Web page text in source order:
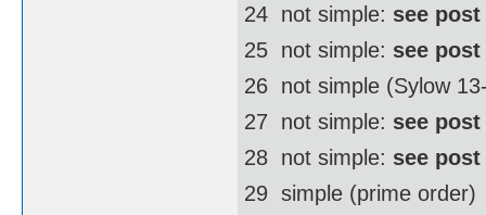
24  not simple: see
25  not simple: see
26  not simple (Sylow
27  not simple: see
28  not simple: see
29  simple (prime order)